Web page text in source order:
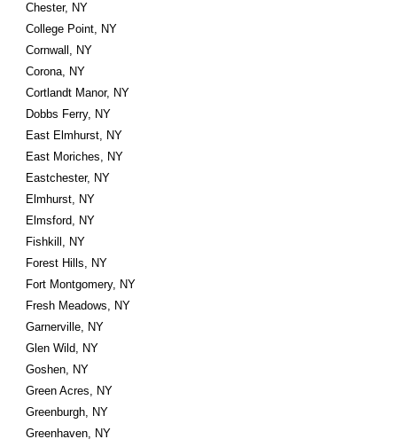
Chester, NY
College Point, NY
Cornwall, NY
Corona, NY
Cortlandt Manor, NY
Dobbs Ferry, NY
East Elmhurst, NY
East Moriches, NY
Eastchester, NY
Elmhurst, NY
Elmsford, NY
Fishkill, NY
Forest Hills, NY
Fort Montgomery, NY
Fresh Meadows, NY
Garnerville, NY
Glen Wild, NY
Goshen, NY
Green Acres, NY
Greenburgh, NY
Greenhaven, NY